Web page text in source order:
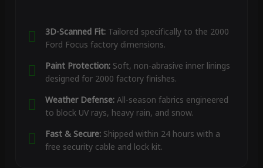
3D-Scanned Fit:Tailored specifically to the 2000
Ford Focus factory dimensions.
Paint Protection:Soft, non-abrasive inner linings
designed for 2000 factory finishes.
Weather Defense:All-season fabrics engineered
to block UV rays, heavy rain, and snow.
Fast & Secure:Shipped within 24 hours with a
free security cable and lock kit.